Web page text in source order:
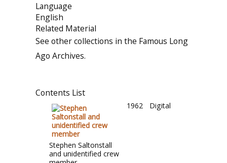
Language
English
Related Material
See other collections in the Famous Long
Ago Archives.
Contents List
Stephen Saltonstall
and unidentified crew
1962 Digital